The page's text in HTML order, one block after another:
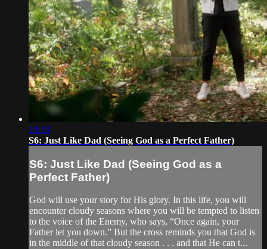
19:19
S6: Just Like Dad (Seeing God as a Perfect Father)
S6: Just Like Dad (Seeing God as a
Perfect Father)
God will use your story for His glory. In this life, you will
encounter cloudy seasons where you will be tempted to listen
to the voice of the Enemy, who says, “Once again, your
Father let you down.” But the cross reminds you that God is
in the middle of that cloudy season . . . and that He can t...